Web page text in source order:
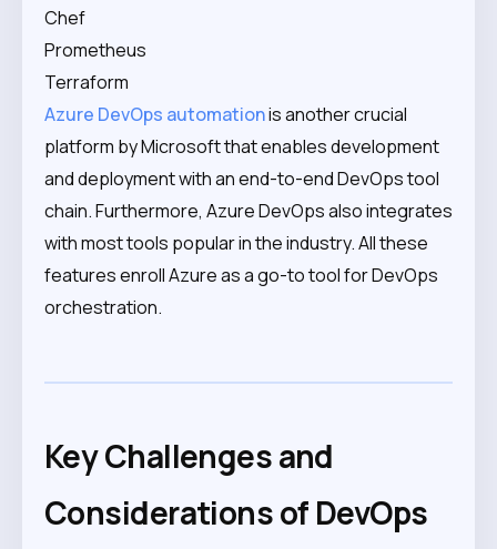
Chef
Prometheus
Terraform
Azure DevOps automationis another crucial
platform by Microsoft that enables development
and deployment with an end-to-end DevOps tool
chain. Furthermore, Azure DevOps also integrates
with most tools popular in the industry. All these
features enroll Azure as a go-to tool for DevOps
orchestration.
Key Challenges and
Considerations of DevOps